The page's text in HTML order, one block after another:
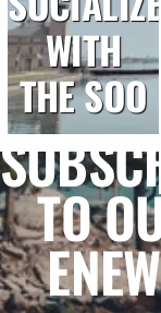
WITH
THE SOO
TO